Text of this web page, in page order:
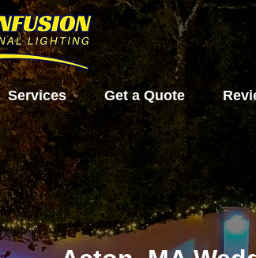
Services Get a Quote